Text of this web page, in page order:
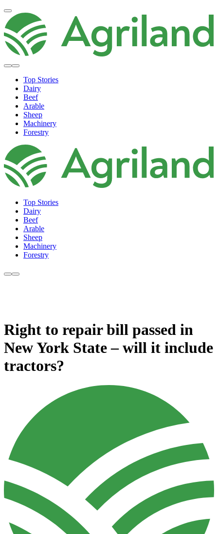
Top Stories
Dairy
Beef
Arable
Sheep
Machinery
Forestry
Top Stories
Dairy
Beef
Arable
Sheep
Machinery
Forestry
Right to repair bill passed in
New York State – will it include
tractors?